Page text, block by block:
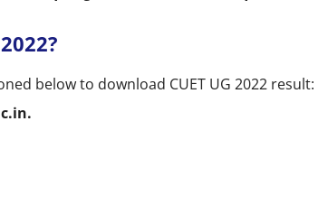
below to download CUET UG 2022 result: